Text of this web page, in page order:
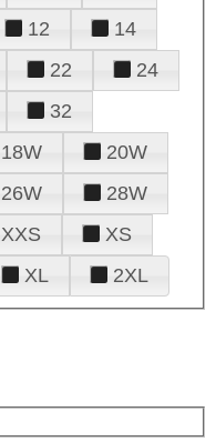
12
14
22
24
32
18W
20W
26W
28W
XXS
XS
XL 2XL